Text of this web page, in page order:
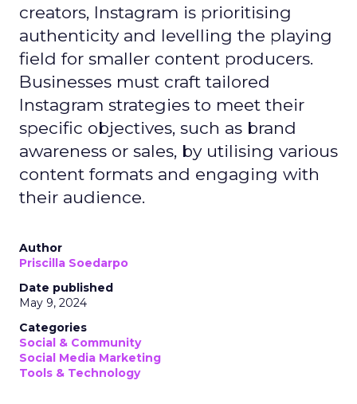
creators, Instagram is prioritising
authenticity and levelling the playing
field for smaller content producers.
Businesses must craft tailored
Instagram strategies to meet their
specific objectives, such as brand
awareness or sales, by utilising various
content formats and engaging with
their audience.
Author
Priscilla Soedarpo
Date published
May 9, 2024
Categories
Social & Community
Social Media Marketing
Tools & Technology